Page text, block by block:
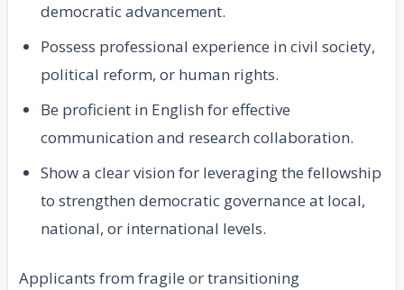
democratic advancement.
Possess professional experience in civil society,
political reform, or human rights.
Be proficient in English for effective
communication and research collaboration.
Show a clear vision for leveraging the fellowship
to strengthen democratic governance at local,
national, or international levels.
Applicants from fragile or transitioning